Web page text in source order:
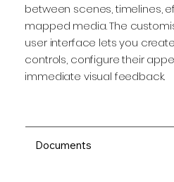
between scenes, timelines,
mapped media. The
user interface lets you
controls, configure their
immediate visual feedback.
Documents